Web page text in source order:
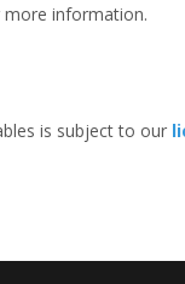
information.
is subject to our